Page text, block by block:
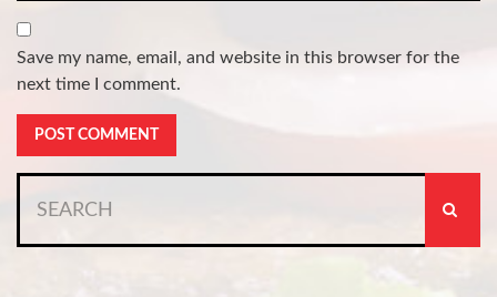
Save my name, email, and website in this browser for the
next time I comment.
for: